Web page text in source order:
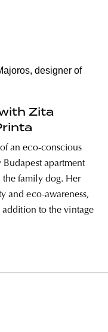
Zita
an eco-conscious
Budapest apartment
family dog. Her
and eco-awareness,
to the vintage